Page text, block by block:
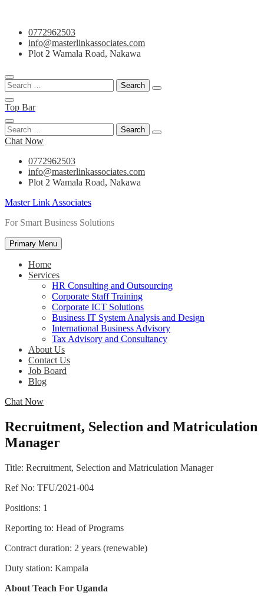
Skip
content
0772962503
info@masterlinkassociates.com
Plot 2 Wamala Road, Nakawa
Search
for:
Top Bar
Search
for:
Chat Now
0772962503
info@masterlinkassociates.com
Plot 2 Wamala Road, Nakawa
Master Link Associates
For Smart Business Solutions
Primary Menu
Home
Services
HR Consulting and Outsourcing
Corporate Staff Training
Corporate ICT Solutions
Business IT System Analysis and Design
International Business Advisory
Tax Advisory and Consultancy
About Us
Contact Us
Job Board
Blog
Chat Now
Recruitment, Selection and Matriculation
Manager
Title: Recruitment, Selection and Matriculation Manager
Ref No: TFU/2021-004
Positions: 1
Reporting to: Head of Programs
Contract duration: 2 years (renewable)
Duty station: Kampala
About Teach For Uganda